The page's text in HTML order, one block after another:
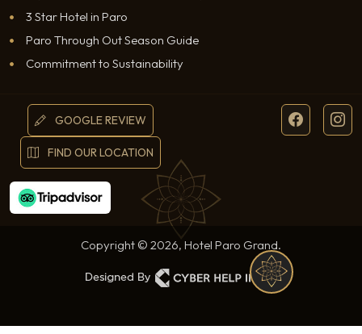
3 Star Hotel in Paro
Paro Through Out Season Guide
Commitment to Sustainability
GOOGLE REVIEW
FIND OUR LOCATION
Copyright © 2026, Hotel Paro Grand.